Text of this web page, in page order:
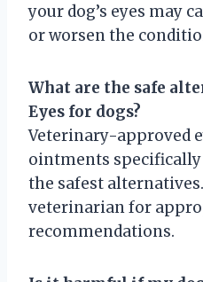
your dog’s eyes may
or worsen the
What are the safe
Eyes for dogs?
Veterinary-approved
ointments specifically
the safest
veterinarian for
recommendations.